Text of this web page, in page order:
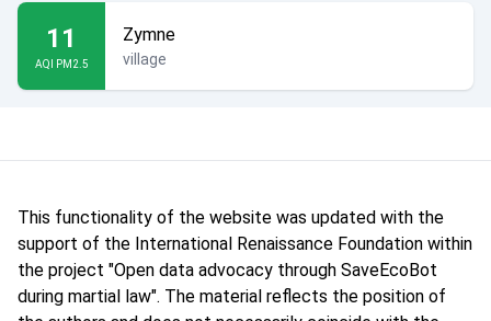
11
AQI PM2.5
Zymne
village
This functionality of the website was updated with the
support of the International Renaissance Foundation within
the project "Open data advocacy through SaveEcoBot
during martial law". The material reflects the position of